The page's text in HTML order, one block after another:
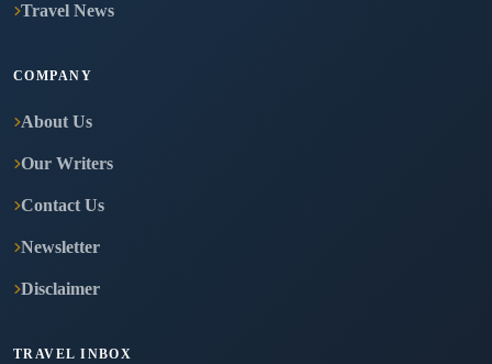
Travel News
COMPANY
About Us
Our Writers
Contact Us
Newsletter
Disclaimer
TRAVEL INBOX